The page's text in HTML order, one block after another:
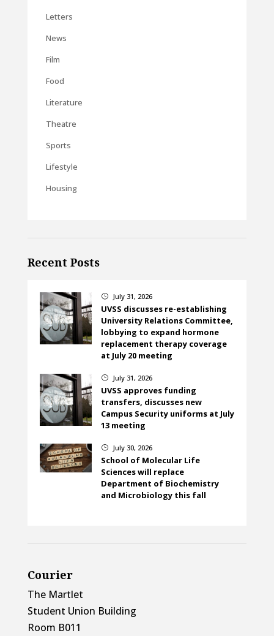
Letters
News
Film
Food
Literature
Theatre
Sports
Lifestyle
Housing
Recent Posts
} July 31, 2026
UVSS discusses re-establishing
University Relations Committee,
lobbying to expand hormone
replacement therapy coverage
at July 20 meeting
} July 31, 2026
UVSS approves funding
transfers, discusses new
Campus Security uniforms at July
13 meeting
} July 30, 2026
School of Molecular Life
Sciences will replace
Department of Biochemistry
and Microbiology this fall
Courier
The Martlet
Student Union Building
Room B011